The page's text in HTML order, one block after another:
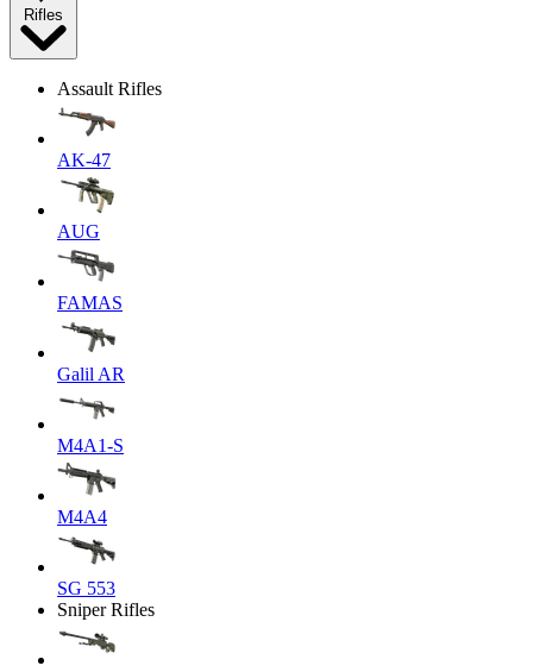
Rifles
Assault Rifles
AK-47
AUG
FAMAS
Galil AR
M4A1-S
M4A4
SG 553
Sniper Rifles